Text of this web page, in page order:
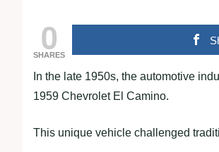
0
SHARES
In the late 1950s, the automotive
1959 Chevrolet El Camino.
This unique vehicle challenged